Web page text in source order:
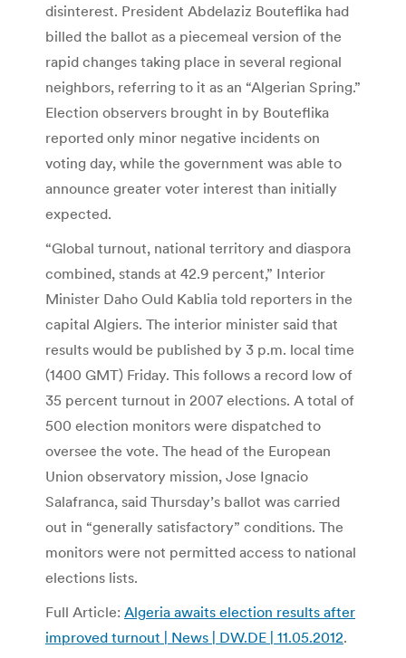
disinterest. President Abdelaziz Bouteflika had
billed the ballot as a piecemeal version of the
rapid changes taking place in several regional
neighbors, referring to it as an “Algerian Spring.”
Election observers brought in by Bouteflika
reported only minor negative incidents on
voting day, while the government was able to
announce greater voter interest than initially
expected.
“Global turnout, national territory and diaspora
combined, stands at 42.9 percent,” Interior
Minister Daho Ould Kablia told reporters in the
capital Algiers. The interior minister said that
results would be published by 3 p.m. local time
(1400 GMT) Friday. This follows a record low of
35 percent turnout in 2007 elections. A total of
500 election monitors were dispatched to
oversee the vote. The head of the European
Union observatory mission, Jose Ignacio
Salafranca, said Thursday’s ballot was carried
out in “generally satisfactory” conditions. The
monitors were not permitted access to national
elections lists.
Full Article: Algeria awaits election results after
improved turnout | News | DW.DE | 11.05.2012.